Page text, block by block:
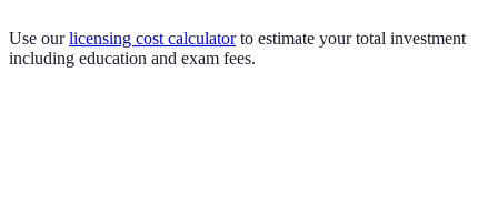
Use our licensing cost calculator to estimate your total investment
including education and exam fees.